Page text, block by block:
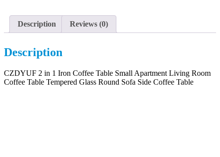
Description Reviews (0)
Description
CZDYUF 2 in 1 Iron Coffee Table Small Apartment Living Room
Coffee Table Tempered Glass Round Sofa Side Coffee Table